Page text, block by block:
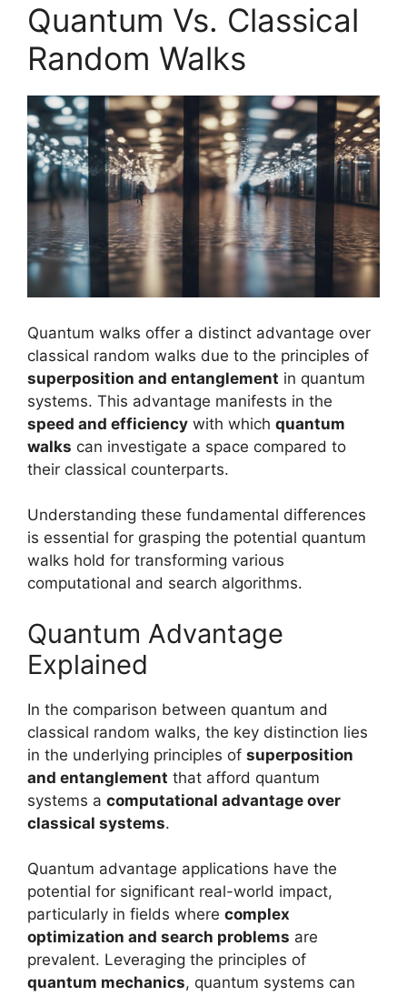
Quantum Vs. Classical
Random Walks
Quantum walks offer a distinct advantage over
classical random walks due to the principles of
superposition and entanglement in quantum
systems. This advantage manifests in the
speed and efficiency with which quantum
walks can investigate a space compared to
their classical counterparts.
Understanding these fundamental differences
is essential for grasping the potential quantum
walks hold for transforming various
computational and search algorithms.
Quantum Advantage
Explained
In the comparison between quantum and
classical random walks, the key distinction lies
in the underlying principles of superposition
and entanglement that afford quantum
systems a computational advantage over
classical systems.
Quantum advantage applications have the
potential for significant real-world impact,
particularly in fields where complex
optimization and search problems are
prevalent. Leveraging the principles of
quantum mechanics, quantum systems can